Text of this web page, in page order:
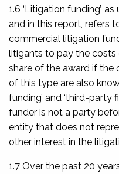
1.6 ‘Litigation funding’,
and in this report, refers
commercial litigation
litigants to pay the costs
share of the award if the
of this type are also
funding’ and ‘third-party
funder is not a party
entity that does not
other interest in the
1.7 Over the past 20